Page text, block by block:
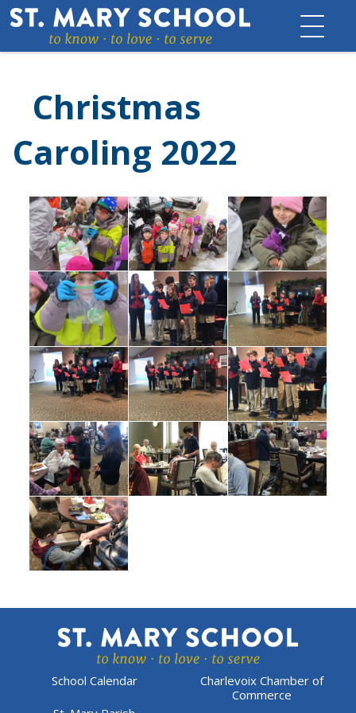
Skip
to
content
Christmas
Caroling 2022
School Calendar
Charlevoix Chamber of
Commerce